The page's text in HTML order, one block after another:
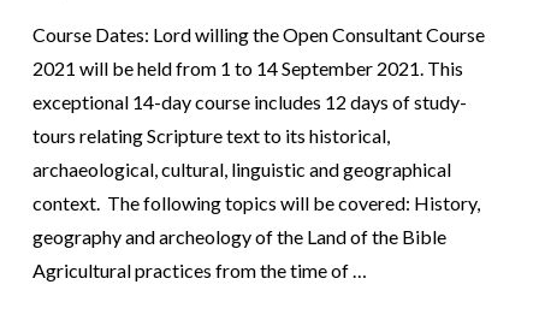
Course Dates: Lord willing the Open Consultant Course
2021 will be held from 1 to 14 September 2021. This
exceptional 14-day course includes 12 days of study-
tours relating Scripture text to its historical,
archaeological, cultural, linguistic and geographical
context. The following topics will be covered: History,
geography and archeology of the Land of the Bible
Agricultural practices from the time of …